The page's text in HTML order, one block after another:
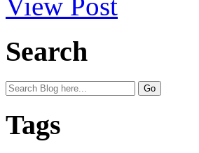
View Post
Search
Tags